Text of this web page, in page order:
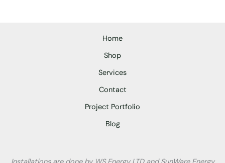
Home
Shop
Services
Contact
Project Portfolio
Blog